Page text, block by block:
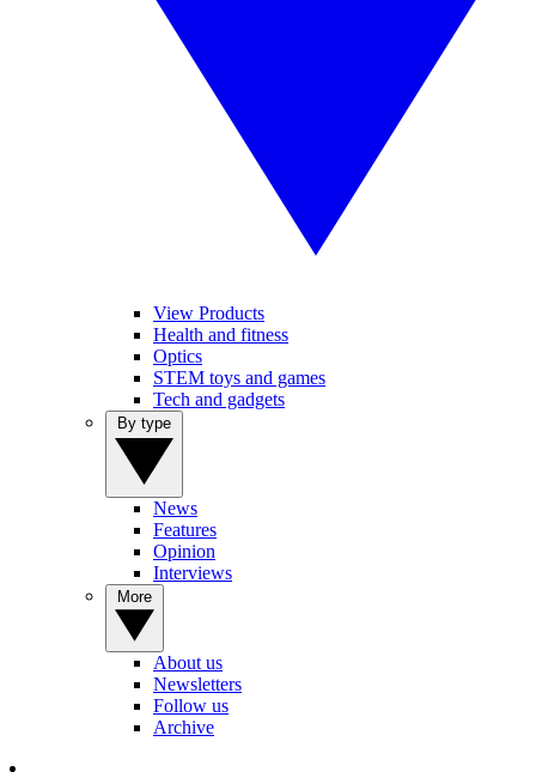
View Products
Health and fitness
Optics
STEM toys and games
Tech and gadgets
News
Features
Opinion
Interviews
About us
Newsletters
Follow us
Archive